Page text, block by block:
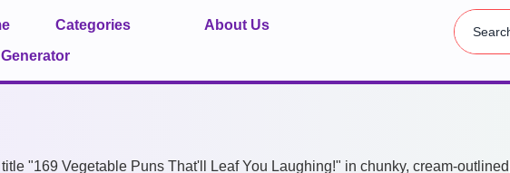
Categories About Us